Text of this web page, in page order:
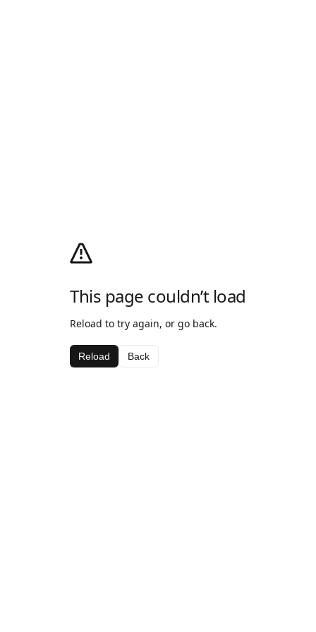
This page couldn’t load
Reload to try again, or go back.
Reload Back